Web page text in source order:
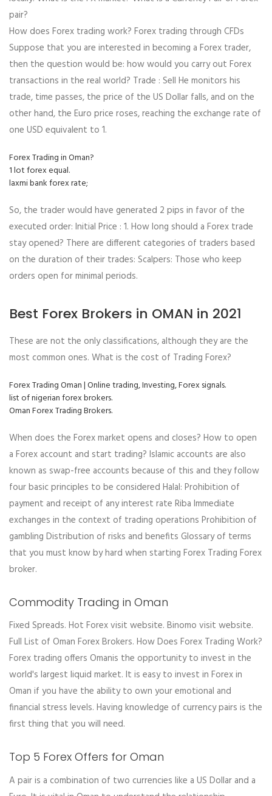
pair?
How does Forex trading work? Forex trading through CFDs
Suppose that you are interested in becoming a Forex trader,
then the question would be: how would you carry out Forex
transactions in the real world? Trade : Sell He monitors his
trade, time passes, the price of the US Dollar falls, and on the
other hand, the Euro price roses, reaching the exchange rate of
one USD equivalent to 1.
Forex Trading in Oman?
1 lot forex equal.
laxmi bank forex rate;
So, the trader would have generated 2 pips in favor of the
executed order: Initial Price : 1. How long should a Forex trade
stay opened? There are different categories of traders based
on the duration of their trades: Scalpers: Those who keep
orders open for minimal periods.
Best Forex Brokers in OMAN in 2021
These are not the only classifications, although they are the
most common ones. What is the cost of Trading Forex?
Forex Trading Oman | Online trading, Investing, Forex signals.
list of nigerian forex brokers.
Oman Forex Trading Brokers.
When does the Forex market opens and closes? How to open
a Forex account and start trading? Islamic accounts are also
known as swap-free accounts because of this and they follow
four basic principles to be considered Halal: Prohibition of
payment and receipt of any interest rate Riba Immediate
exchanges in the context of trading operations Prohibition of
gambling Distribution of risks and benefits Glossary of terms
that you must know by hard when starting Forex Trading Forex
broker.
Commodity Trading in Oman
Fixed Spreads. Hot Forex visit website. Binomo visit website.
Full List of Oman Forex Brokers. How Does Forex Trading Work?
Forex trading offers Omanis the opportunity to invest in the
world's largest liquid market. It is easy to invest in Forex in
Oman if you have the ability to own your emotional and
financial stress levels. Having knowledge of currency pairs is the
first thing that you will need.
Top 5 Forex Offers for Oman
A pair is a combination of two currencies like a US Dollar and a